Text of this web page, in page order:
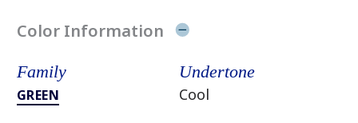
Color Information
Family
GREEN
Undertone
Cool